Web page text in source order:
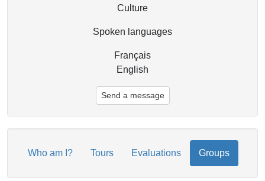
Culture
Spoken languages
Français
English
Send a message
Who am I? Tours Evaluations Groups